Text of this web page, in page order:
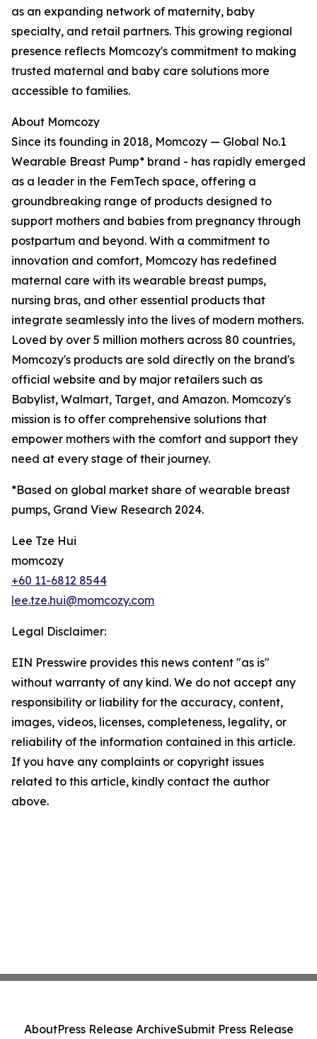
as an expanding network of maternity, baby
specialty, and retail partners. This growing regional
presence reflects Momcozy's commitment to making
trusted maternal and baby care solutions more
accessible to families.
About Momcozy
Since its founding in 2018, Momcozy — Global No.1
Wearable Breast Pump* brand - has rapidly emerged
as a leader in the FemTech space, offering a
groundbreaking range of products designed to
support mothers and babies from pregnancy through
postpartum and beyond. With a commitment to
innovation and comfort, Momcozy has redefined
maternal care with its wearable breast pumps,
nursing bras, and other essential products that
integrate seamlessly into the lives of modern mothers.
Loved by over 5 million mothers across 80 countries,
Momcozy's products are sold directly on the brand's
official website and by major retailers such as
Babylist, Walmart, Target, and Amazon. Momcozy's
mission is to offer comprehensive solutions that
empower mothers with the comfort and support they
need at every stage of their journey.
*Based on global market share of wearable breast
pumps, Grand View Research 2024.
Lee Tze Hui
momcozy
+60 11-6812 8544
lee.tze.hui@momcozy.com
Legal Disclaimer:
EIN Presswire provides this news content "as is"
without warranty of any kind. We do not accept any
responsibility or liability for the accuracy, content,
images, videos, licenses, completeness, legality, or
reliability of the information contained in this article.
If you have any complaints or copyright issues
related to this article, kindly contact the author
above.
AboutPress Release ArchiveSubmit Press Release